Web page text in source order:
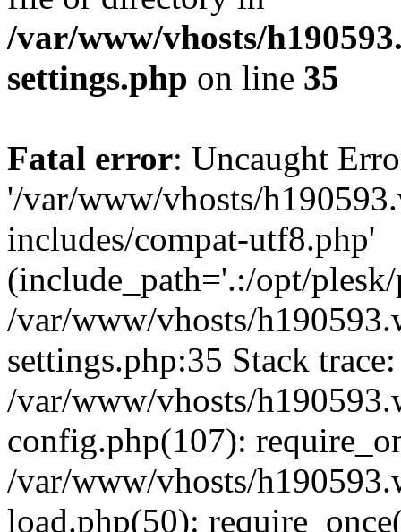
/var/www/vhosts/
settings.php on line 35
Fatal error: Uncaught
'/var/www/vhosts/
includes/compat-utf8.php'
(include_path='.:/opt/
/var/www/vhosts/
settings.php:35 Stack
/var/www/vhosts/
config.php(107):
/var/www/vhosts/
load.php(50):